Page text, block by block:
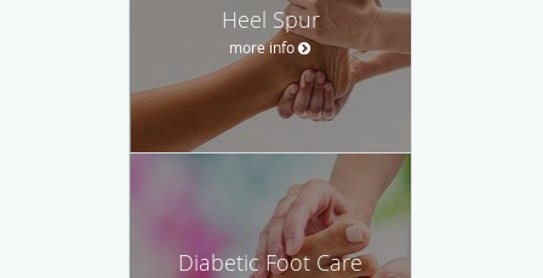
Heel Spur
more info
Diabetic Foot Care